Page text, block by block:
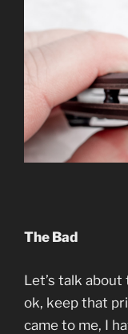
The Bad
Let’s talk
ok, keep that
came to me, I